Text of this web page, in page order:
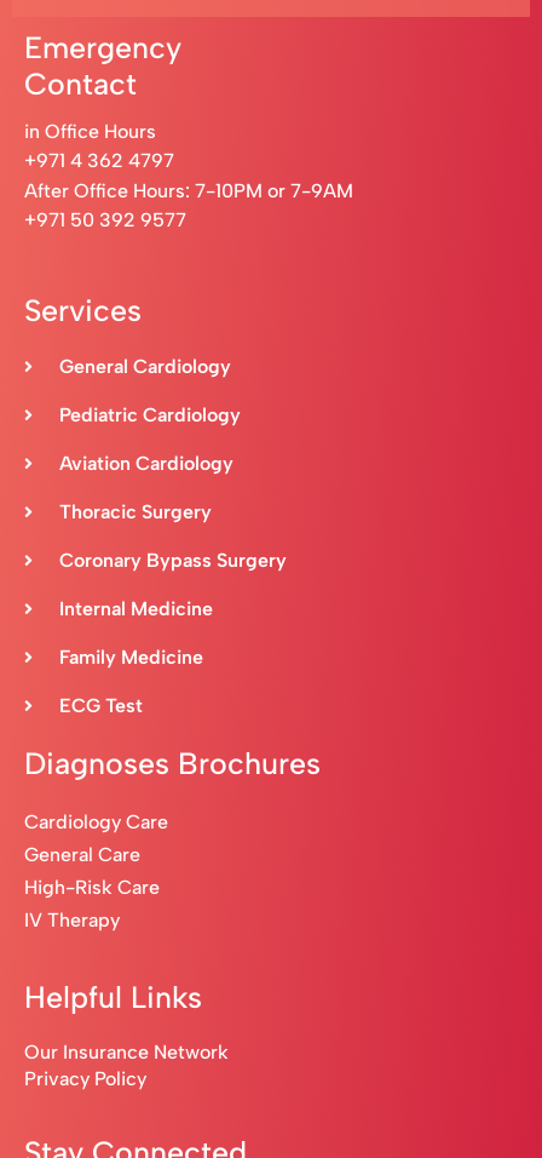
Emergency
Contact
in Office Hours
+971 4 362 4797
After Office Hours: 7-10PM or 7-9AM
+971 50 392 9577
Services
General Cardiology
Pediatric Cardiology
Aviation Cardiology
Thoracic Surgery
Coronary Bypass Surgery
Internal Medicine
Family Medicine
ECG Test
Diagnoses Brochures
Cardiology Care
General Care
High-Risk Care
IV Therapy
Helpful Links
Our Insurance Network
Privacy Policy